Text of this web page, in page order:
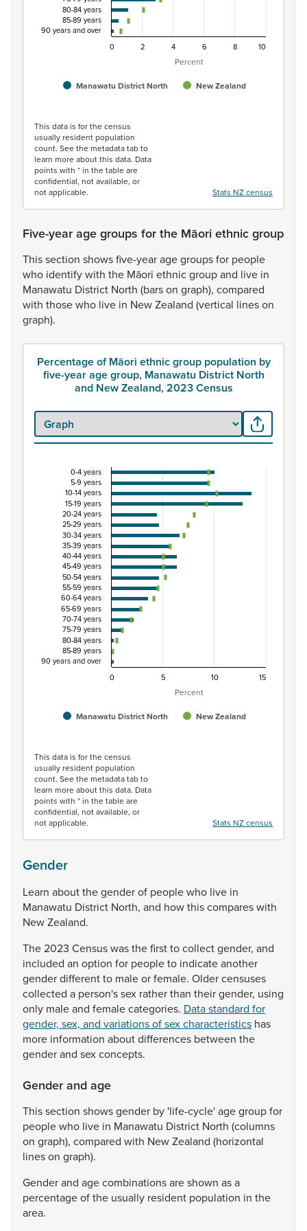
Percent
Manawatu District North New Zealand
80-84 years
85-89 years
90 years and over
0
2 4 6 8 10
This data is for the census
usually resident population
count. See the metadata tab to
learn more about this data. Data
points with * in the table are
confidential, not available, or
not applicable.
Stats NZ census
Five-year age groups for the Māori ethnic group
Thissection showsfive-yearagegroupsfor people
who identifywith the Māori ethnicgroupand live in
Manawatu District North (barson graph), compared
with thosewho live in NewZealand (vertical lineson
graph).
Percentage of Māori ethnic group population by
five-year age group, Manawatu District North
and New Zealand, 2023 Census
Percentage of Māori ethnic group population
Combination chart with 3 data series.
View as data table, Percentage of Māori ethnic group
The chart has 1 X axis displaying categories.
The chart has 1 Y axis displaying Percent. Data ranges
Percent
Manawatu District North New Zealand
0-4 years
5-9 years
10-14 years
15-19 years
20-24 years
25-29 years
30-34 years
35-39 years
40-44 years
45-49 years
50-54 years
55-59 years
60-64 years
65-69 years
70-74 years
75-79 years
80-84 years
85-89 years
90 years and over
0
10
5 15
This data is for the census
usually resident population
count. See the metadata tab to
learn more about this data. Data
points with * in the table are
confidential, not available, or
not applicable.
Stats NZ census
Gender
Learn aboutthegenderof peoplewho live in
Manawatu District North, and howthiscompareswith
NewZealand.
The2023 Censuswasthefirsttocollectgender, and
included an option for peopleto indicateanother
genderdifferentto maleorfemale. Oldercensuses
collected a person'ssex ratherthan theirgender, using
only maleand femalecategories. Data standard for
gender, sex, and variations of sex characteristics has
more information aboutdifferences between the
genderand sexconcepts.
Gender and age
Thissection showsgender by 'life-cycle'agegroupfor
peoplewho live in Manawatu District North (columns
on graph), compared with NewZealand (horizontal
lineson graph).
Genderand agecombinationsareshown asa
percentageofthe usually resident population in the
area.